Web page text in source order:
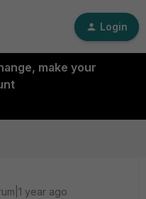
Login
make your
year ago